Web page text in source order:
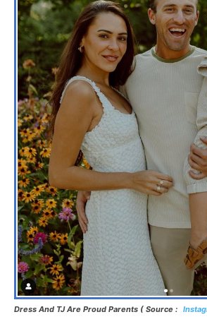
Dress And TJ Are Proud Parents ( Source :